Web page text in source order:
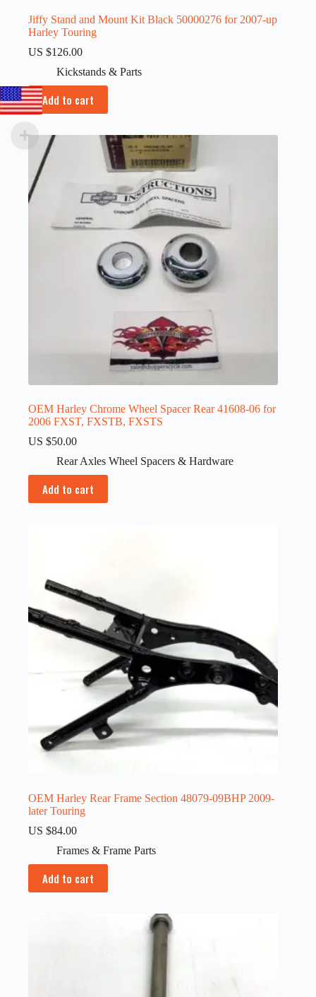
Jiffy Stand and Mount Kit Black 50000276 for 2007-up
Harley Touring
US $126.00
Kickstands & Parts
Add to cart
OEM Harley Chrome Wheel Spacer Rear 41608-06 for
2006 FXST, FXSTB, FXSTS
US $50.00
Rear Axles Wheel Spacers & Hardware
Add to cart
OEM Harley Rear Frame Section 48079-09BHP 2009-
later Touring
US $84.00
Frames & Frame Parts
Add to cart